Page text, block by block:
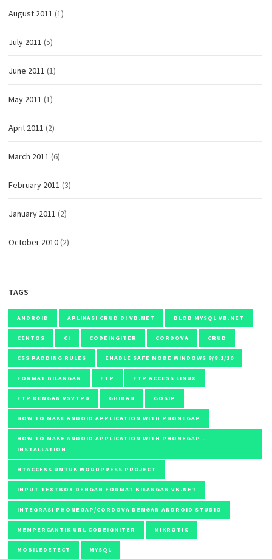
August 2011 (1)
July 2011 (5)
June 2011 (1)
May 2011 (1)
April 2011 (2)
March 2011 (6)
February 2011 (3)
January 2011 (2)
October 2010(2)
TAGS
ANDROID APLIKASI CRUD DI VB.NET BLOB MYSQL VB.NET
CENTOS CI CODEINGITER CORDOVA CRUD
CSS PADDING RULES ENABLE SAFE MODE WINDOWS 8/8.1/10
FORMAT BILANGAN FTP FTP ACCESS LINUX
FTP DENGAN VSVTPD GHIBAH GOSIP
HOW TO MAKE ANDOID APPLICATION WITH PHONEGAP
HOW TO MAKE ANDOID APPLICATION WITH PHONEGAP -
INSTALLATION
HTACCESS UNTUK WORDPRESS PROJECT
INPUT TEXTBOX DENGAN FORMAT BILANGAN VB.NET
INTEGRASI PHONEGAP/CORDOVA DENGAN ANDROID STUDIO
MEMPERCANTIK URL CODEIGNITER MIKROTIK
MOBILEDETECT MYSQL